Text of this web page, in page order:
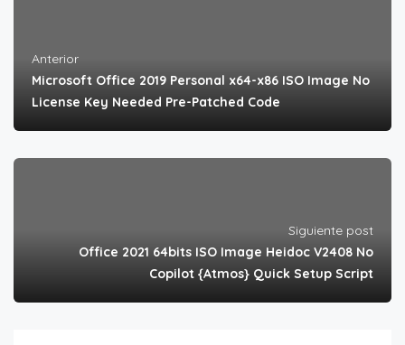
Anterior
Microsoft Office 2019 Personal x64-x86 ISO Image No
License Key Needed Pre-Patched Code
Siguiente post
Office 2021 64bits ISO Image Heidoc V2408 No
Copilot {Atmos} Quick Setup Script